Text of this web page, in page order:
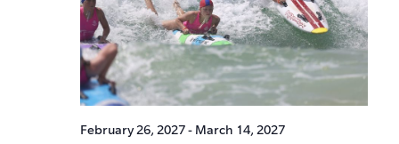
February 26, 2027- March 14, 2027